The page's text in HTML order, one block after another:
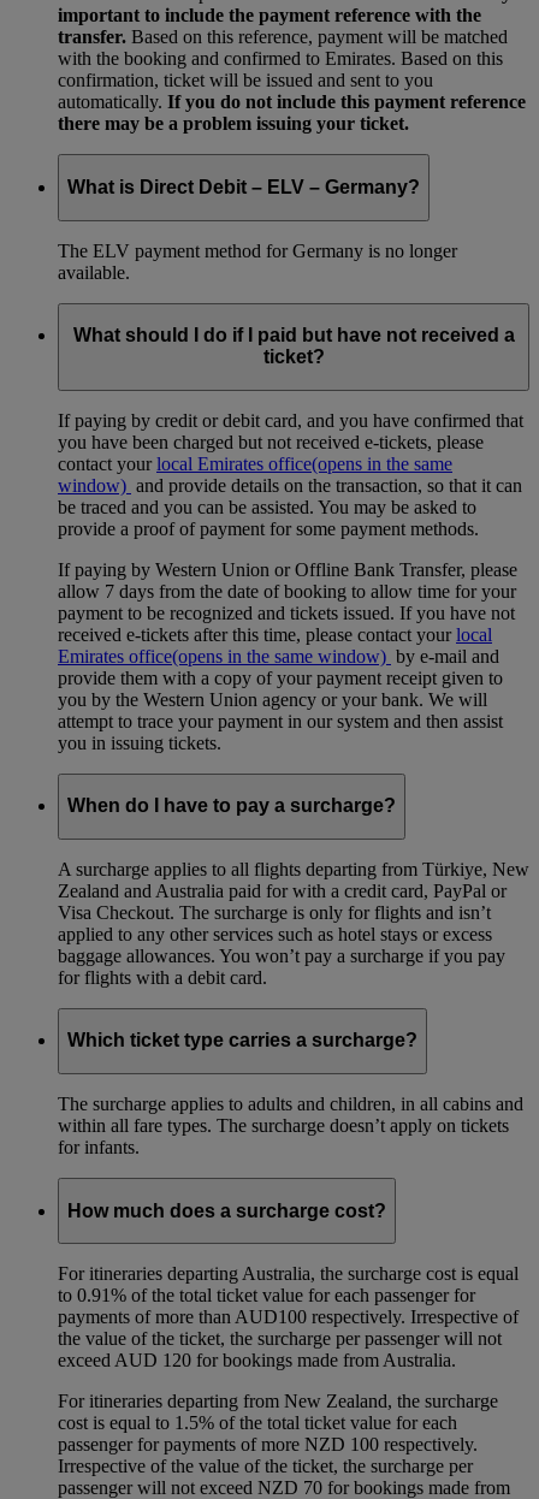
important to include the payment reference with the
transfer. Based on this reference, payment will be matched
with the booking and confirmed to Emirates. Based on this
confirmation, ticket will be issued and sent to you
automatically. If you do not include this payment reference
there may be a problem issuing your ticket.
What is Direct Debit – ELV – Germany?
The ELV payment method for Germany is no longer
available.
What should I do if I paid but have not received a
ticket?
If paying by credit or debit card, and you have confirmed that
you have been charged but not received e-tickets, please
contact yourlocal Emirates office(opens in the same
window) and provide details on the transaction, so that it can
be traced and you can be assisted. You may be asked to
provide a proof of payment for some payment methods.
If paying by Western Union or Offline Bank Transfer, please
allow 7 days from the date of booking to allow time for your
payment to be recognized and tickets issued. If you have not
received e-tickets after this time, please contact yourlocal
Emirates office(opens in the same window) by e-mail and
provide them with a copy of your payment receipt given to
you by the Western Union agency or your bank. We will
attempt to trace your payment in our system and then assist
you in issuing tickets.
When do I have to pay a surcharge?
A surcharge applies to all flights departing from Türkiye, New
Zealand and Australia paid for with a credit card, PayPal or
Visa Checkout. The surcharge is only for flights and isn’t
applied to any other services such as hotel stays or excess
baggage allowances. You won’t pay a surcharge if you pay
for flights with a debit card.
Which ticket type carries a surcharge?
The surcharge applies to adults and children, in all cabins and
within all fare types. The surcharge doesn’t apply on tickets
for infants.
How much does a surcharge cost?
For itineraries departing Australia, the surcharge cost is equal
to 0.91% of the total ticket value for each passenger for
payments of more than AUD100 respectively. Irrespective of
the value of the ticket, the surcharge per passenger will not
exceed AUD 120 for bookings made from Australia.
For itineraries departing from New Zealand, the surcharge
cost is equal to 1.5% of the total ticket value for each
passenger for payments of more NZD 100 respectively.
Irrespective of the value of the ticket, the surcharge per
passenger will not exceed NZD 70 for bookings made from